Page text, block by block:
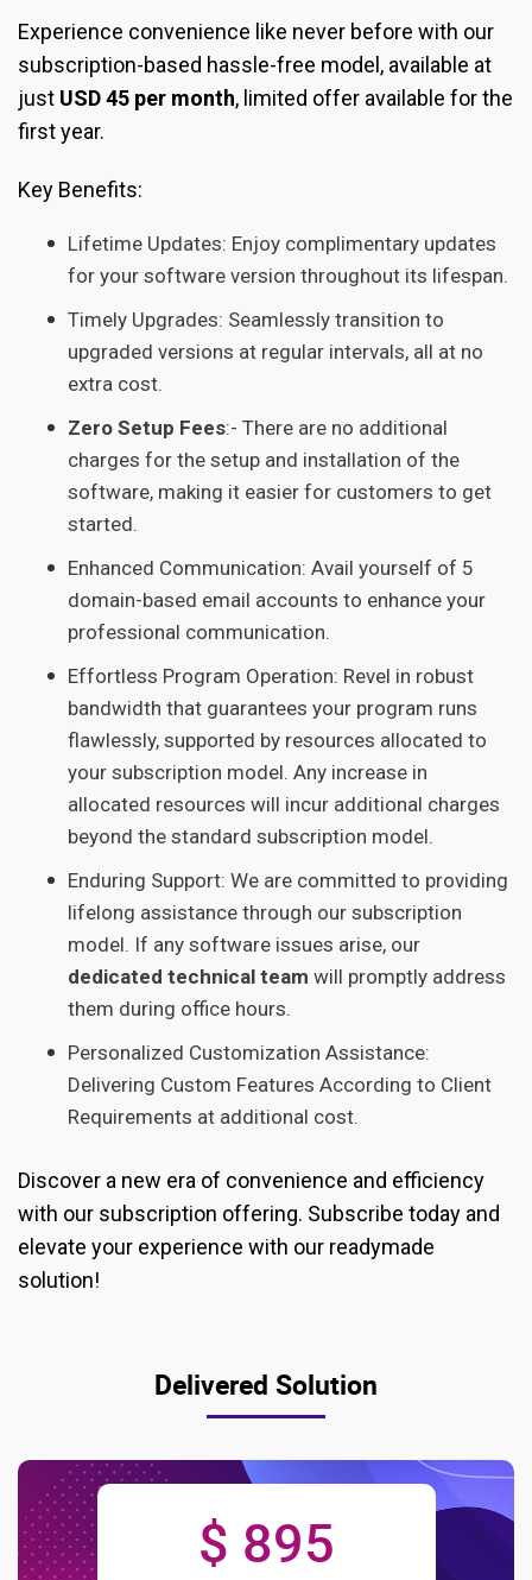
Experience convenience like never before with our
subscription-based hassle-free model, available at
just USD 45 per month, limited offer available for the
first year.
Key Benefits:
Lifetime Updates: Enjoy complimentary updates
for your software version throughout its lifespan.
Timely Upgrades: Seamlessly transition to
upgraded versions at regular intervals, all at no
extra cost.
Zero Setup Fees:- There are no additional
charges for the setup and installation of the
software, making it easier for customers to get
started.
Enhanced Communication: Avail yourself of 5
domain-based email accounts to enhance your
professional communication.
Effortless Program Operation: Revel in robust
bandwidth that guarantees your program runs
flawlessly, supported by resources allocated to
your subscription model. Any increase in
allocated resources will incur additional charges
beyond the standard subscription model.
Enduring Support: We are committed to providing
lifelong assistance through our subscription
model. If any software issues arise, our
dedicated technical team will promptly address
them during office hours.
Personalized Customization Assistance:
Delivering Custom Features According to Client
Requirements at additional cost.
Discover a new era of convenience and efficiency
with our subscription offering. Subscribe today and
elevate your experience with our readymade
solution!
Delivered Solution
$ 895